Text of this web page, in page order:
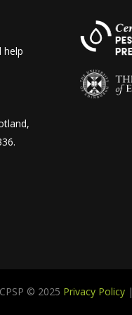
help
© 2025 Privacy Policy|